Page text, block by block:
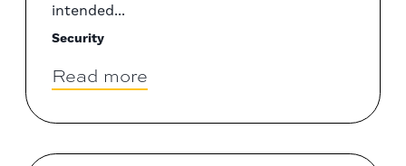
intended...
Security
Read more